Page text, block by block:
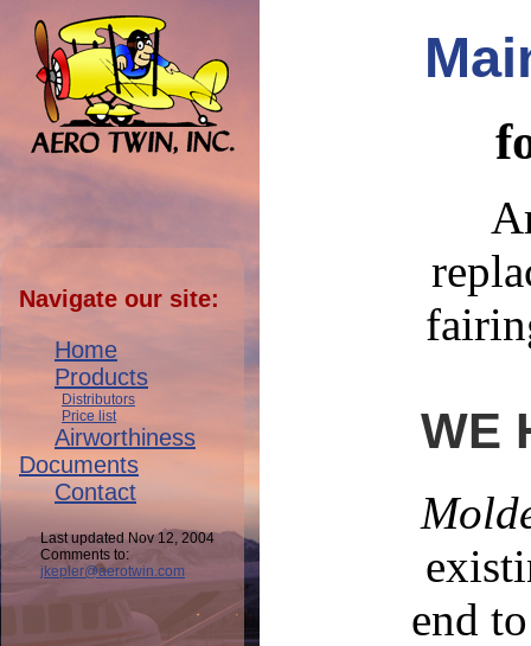
Navigate our site:
Home
Products
Distributors
Price list
Airworthiness
Documents
Contact
Last updated Nov 12, 2004
Comments to:
jkepler@aerotwin.com
WE
end